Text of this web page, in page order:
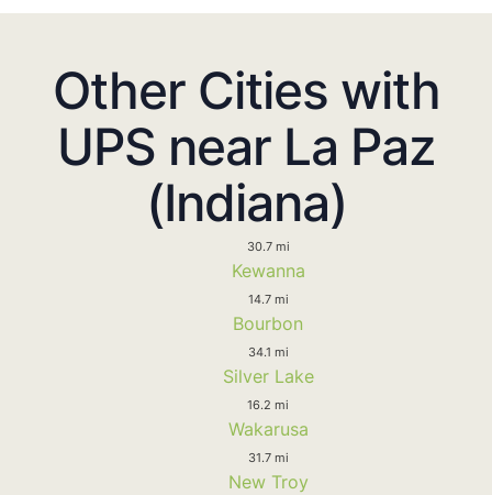
Other Cities with
UPS near La Paz
(Indiana)
30.7 mi
Kewanna
14.7 mi
Bourbon
34.1 mi
Silver Lake
16.2 mi
Wakarusa
31.7 mi
New Troy